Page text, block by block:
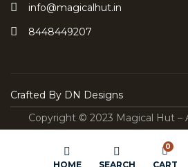
info@magicalhut.in
8448449207
Crafted By DN Designs
Copyright © 2023 Magical Hut –
HOME SEARCH
0
CART